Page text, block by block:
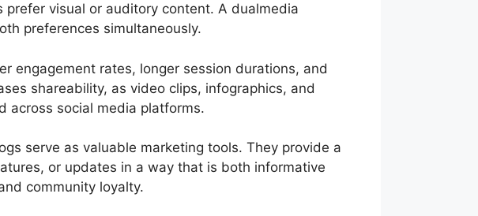
visual or auditory content. A dualmedia
preferences simultaneously.
engagement rates, longer session durations, and
shareability, as video clips, infographics, and
across social media platforms.
serve as valuable marketing tools. They provide a
or updates in a way that is both informative
community loyalty.